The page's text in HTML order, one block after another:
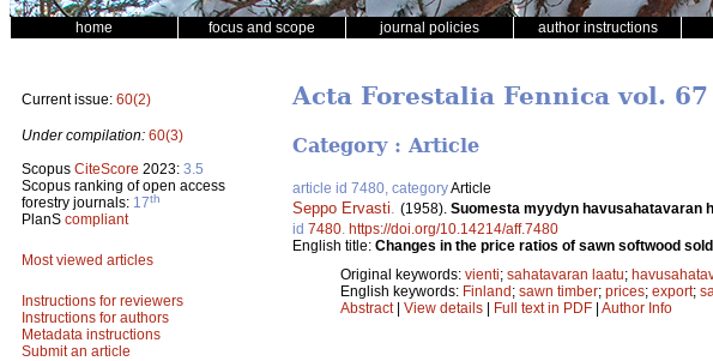
home focus and scope journal policies author instructions
Current issue: 60(2)
Under compilation: 60(3)
Scopus CiteScore 2023: 3.5
Scopus ranking of open access
forestry journals: 17th
PlanS compliant
Most viewed articles
Instructions for reviewers
Instructions for authors
Metadata instructions
Submit an article
Acta Forestalia Fennica vol.
Category : Article
article id 7480, categoryArticle
Seppo Ervasti (1958). Suomesta myydyn havusahatavaran
id 7480 https://doi.org/10.14214/aff.7480
English title: Changes in the price ratios of sawn softwood
Original keywords: vienti; sahatavaran laatu;
English keywords: Finland; sawn timber; prices; export;
Abstract| View details | Full text in PDF | Author Info